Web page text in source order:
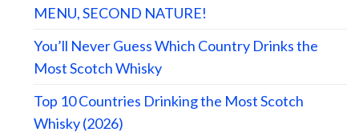
MENU, SECOND NATURE!
You’ll Never Guess Which Country Drinks the
Most Scotch Whisky
Top 10 Countries Drinking the Most Scotch
Whisky (2026)